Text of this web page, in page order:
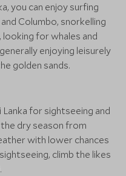
you can enjoy surfing
Columbo, snorkelling
for whales and
enjoying leisurely
golden sands.
for sightseeing and
dry season from
with lower chances
climb the likes